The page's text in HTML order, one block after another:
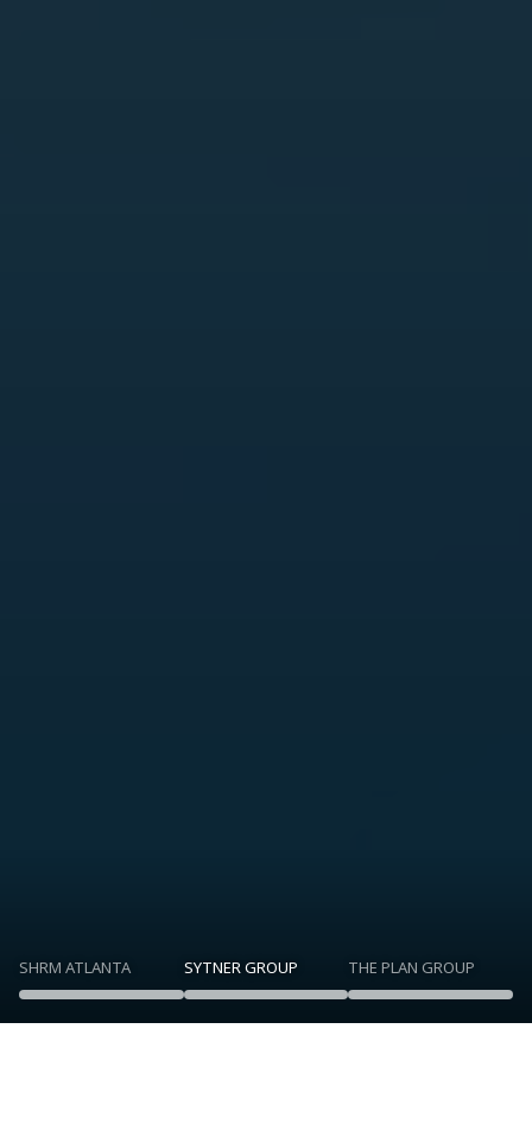
SHRM ATLANTA SYTNER GROUP THE PLAN GROUP